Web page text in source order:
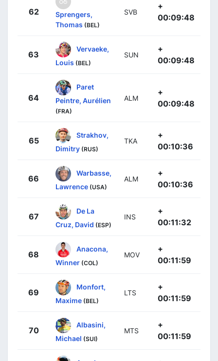
62
Sprengers,
Thomas (BEL)
SVB
+
00:09:48
63
Vervaeke,
Louis (BEL)
SUN
+
00:09:48
64
Paret
Peintre, Aurélien
(FRA)
ALM
+
00:09:48
65
Strakhov,
Dimitry (RUS)
TKA
+
00:10:36
66
Warbasse,
Lawrence (USA)
ALM
+
00:10:36
67
De La
Cruz, David (ESP)
INS
+
00:11:32
68
Anacona,
Winner (COL)
MOV
+
00:11:59
69
Monfort,
Maxime (BEL)
LTS
+
00:11:59
70
Albasini,
Michael (SUI)
MTS
+
00:11:59